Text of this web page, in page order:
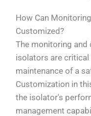
How Can
Customized?
The monitoring
isolators are
maintenance of a
Customization in
the isolator's
management